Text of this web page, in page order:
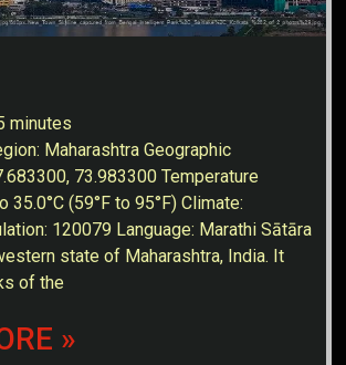
minutes
Maharashtra Geographic
73.983300 Temperature
35.0°C (59°F to 95°F) Climate:
120079 Language: Marathi Sātāra
state of Maharashtra, India. It
of the
»